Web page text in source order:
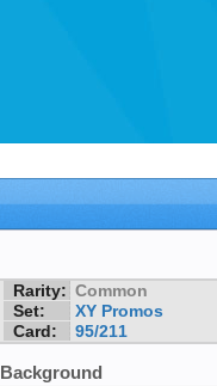
Rarity: Common
Set:
XY Promos
Card:
95/211
Background